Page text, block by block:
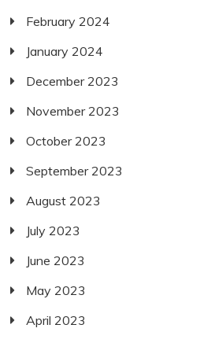
February 2024
January 2024
December 2023
November 2023
October 2023
September 2023
August 2023
July 2023
June 2023
May 2023
April 2023